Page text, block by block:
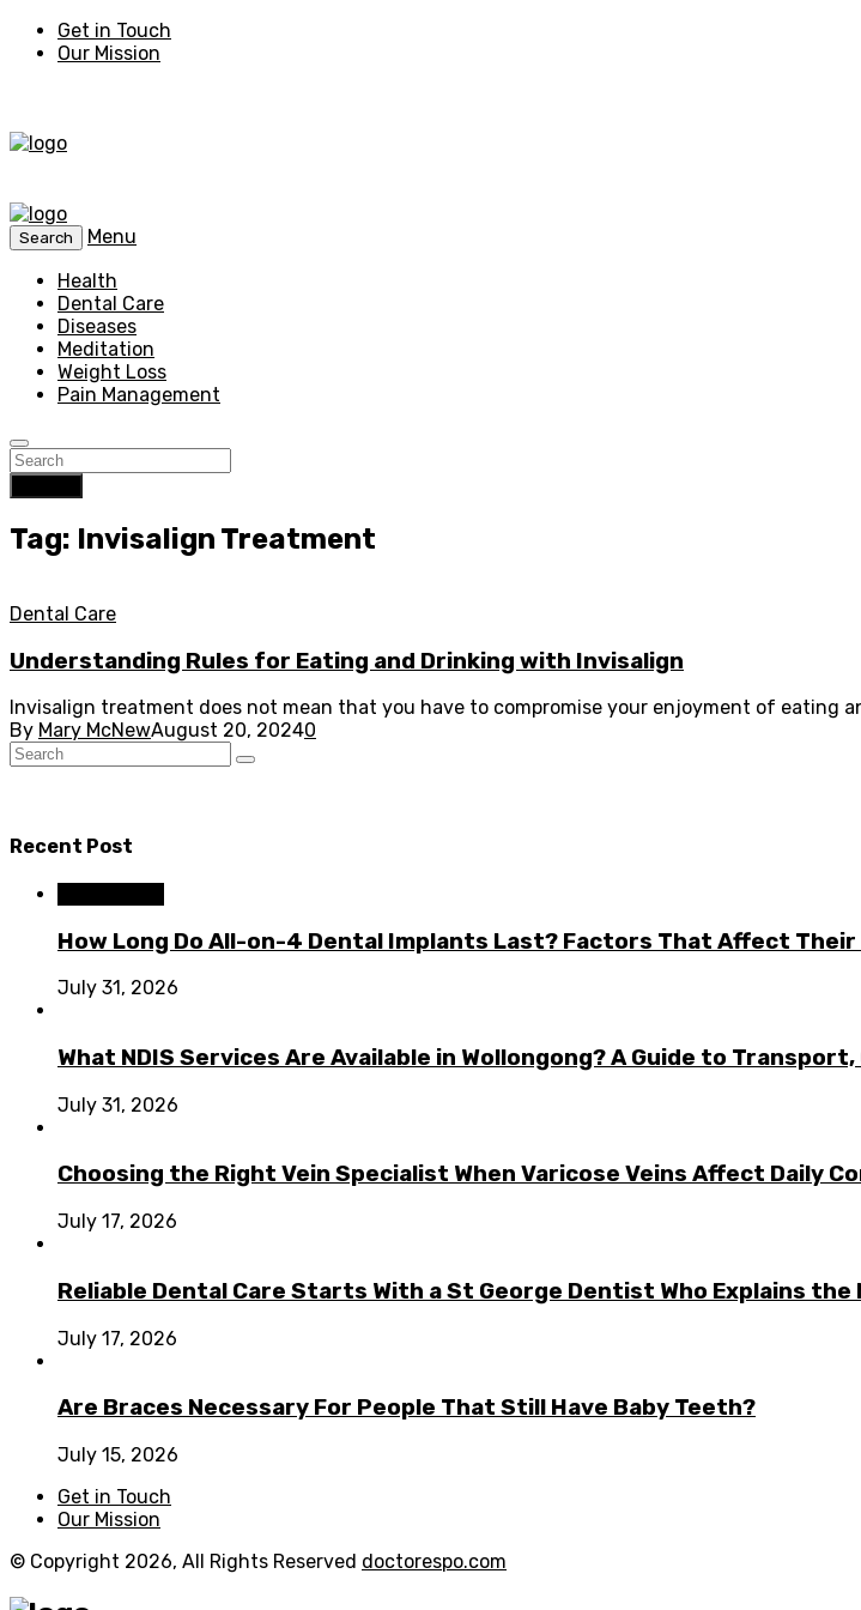
Get in Touch
Our Mission
Search
Menu
Health
Dental Care
Diseases
Meditation
Weight Loss
Pain Management
Tag: Invisalign Treatment
Dental Care
Understanding Rules for Eating and Drinking with Invisalign
Invisalign treatment does not mean that you have to compromise your enjoyment of eating
By Mary McNewAugust 20, 20240
Recent Post
How Long Do All-on-4 Dental Implants Last? Factors That Affect
July 31, 2026
What NDIS Services Are Available in Wollongong? A Guide to
July 31, 2026
Choosing the Right Vein Specialist When Varicose Veins Affect Daily
July 17, 2026
Reliable Dental Care Starts With a St George Dentist Who Explains the
July 17, 2026
Are Braces Necessary For People That Still Have Baby Teeth?
July 15, 2026
Get in Touch
Our Mission
© Copyright 2026, All Rights Reserved doctorespo.com